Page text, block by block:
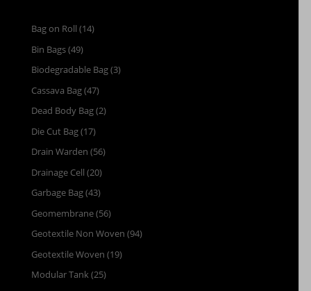
Bag on Roll (14)
Bin Bags(49)
Biodegradable Bag(3)
Cassava Bag(47)
Dead Body Bag(2)
Die Cut Bag(17)
Drain Warden (56)
Drainage Cell (20)
Garbage Bag(43)
Geomembrane(56)
Geotextile Non Woven (94)
Geotextile Woven (19)
Modular Tank(25)